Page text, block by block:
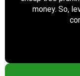
money. So,